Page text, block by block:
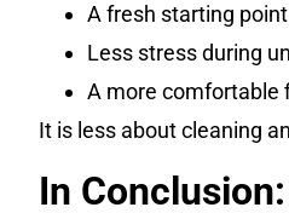
A fresh starting point
Less stress during
A more comfortable
It is less about cleaning
In Conclusion: